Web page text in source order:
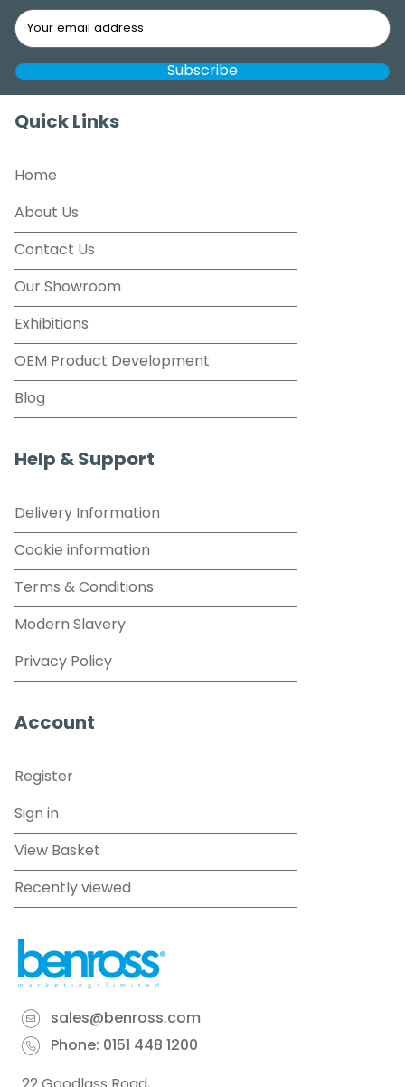
Quick Links
Home
About Us
Contact Us
Our Showroom
Exhibitions
OEM Product Development
Blog
Help & Support
Delivery Information
Cookie information
Terms & Conditions
Modern Slavery
Privacy Policy
Account
Register
Sign in
View Basket
Recently viewed
sales@benross.com
Phone: 0151 448 1200